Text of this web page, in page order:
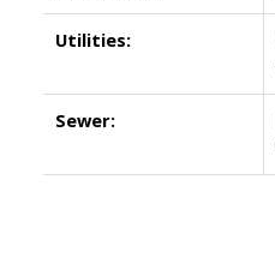
Utilities:
Sewer: